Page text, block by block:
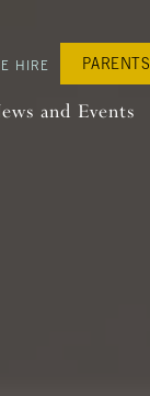
HIRE PARENTS
and Events